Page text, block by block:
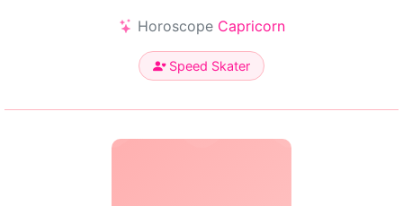
Horoscope Capricorn
Speed Skater